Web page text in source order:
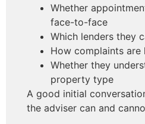
Whether
face-to-face
Which lenders they
How complaints are
Whether they
property type
A good initial
the adviser can and